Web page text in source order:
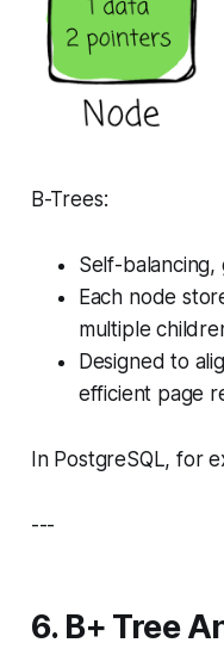
B-Trees:
Self-balancing,
Each node
multiple
Designed to
efficient page
In PostgreSQL, for
---
6. B+ Tree